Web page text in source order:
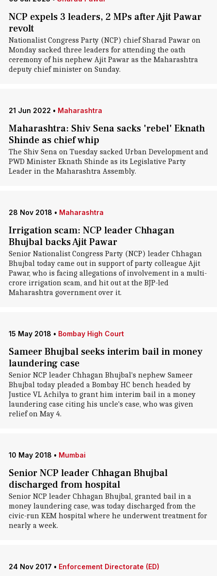
NCP expels 3 leaders, 2 MPs after Ajit Pawar
revolt
Nationalist Congress Party (NCP) chief Sharad Pawar on
Monday sacked three leaders for attending the oath
ceremony of his nephew Ajit Pawar as the Maharashtra
deputy chief minister on Sunday.
21 Jun 2022 • Maharashtra
Maharashtra: Shiv Sena sacks 'rebel' Eknath
Shinde as chief whip
The Shiv Sena on Tuesday sacked Urban Development and
PWD Minister Eknath Shinde as its Legislative Party
Leader in the Maharashtra Assembly.
28 Nov 2018 • Maharashtra
Irrigation scam: NCP leader Chhagan
Bhujbal backs Ajit Pawar
Senior Nationalist Congress Party (NCP) leader Chhagan
Bhujbal today came out in support of party colleague Ajit
Pawar, who is facing allegations of involvement in a multi-
crore irrigation scam, and hit out at the BJP-led
Maharashtra government over it.
15 May 2018 • Bombay High Court
Sameer Bhujbal seeks interim bail in money
laundering case
Senior NCP leader Chhagan Bhujbal's nephew Sameer
Bhujbal today pleaded a Bombay HC bench headed by
Justice VL Achilya to grant him interim bail in a money
laundering case citing his uncle's case, who was given
relief on May 4.
10 May 2018 • Mumbai
Senior NCP leader Chhagan Bhujbal
discharged from hospital
Senior NCP leader Chhagan Bhujbal, granted bail in a
money laundering case, was today discharged from the
civic-run KEM hospital where he underwent treatment for
nearly a week.
24 Nov 2017 • Enforcement Directorate (ED)